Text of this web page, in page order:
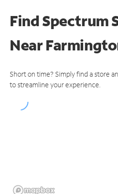
Find Spectrum
Near
Short on time? Simply find a store
to streamline your experience.